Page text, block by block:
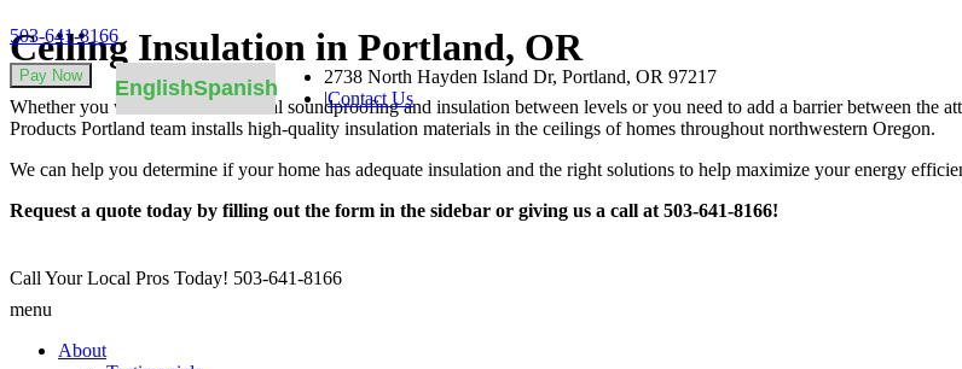
503-641-8166
EnglishSpanish
2738 North Hayden Island Dr, Portland, OR 97217
|Contact Us
Call Your Local Pros Today! 503-641-8166
menu
About
Ceiling Insulation in Portland, OR
Whether you want to add additional soundproofing and insulation between levels or you need to add a barrier between the
Products Portland team installs high-quality insulation materials in the ceilings of homes throughout northwestern Oregon.
We can help you determine if your home has adequate insulation and the right solutions to help maximize your energy
Request a quote today by filling out the form in the sidebar or giving us a call at 503-641-8166!